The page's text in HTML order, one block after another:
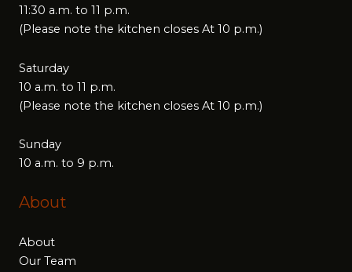
11:30 a.m. to 11 p.m.
(Please note the kitchen closes At 10 p.m.)
Saturday
10 a.m. to 11 p.m.
(Please note the kitchen closes At 10 p.m.)
Sunday
10 a.m. to 9 p.m.
About
About
Our Team